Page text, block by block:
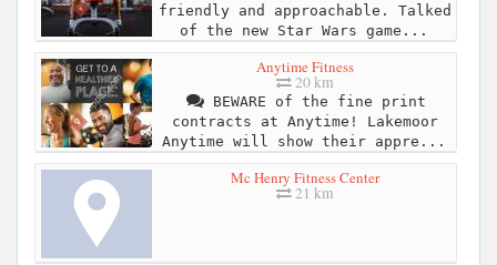
friendly and approachable. Talked
of the new Star Wars game...
Anytime Fitness
20 km
BEWARE of the fine print
contracts at Anytime! Lakemoor
Anytime will show their appre...
Mc Henry Fitness Center
21 km